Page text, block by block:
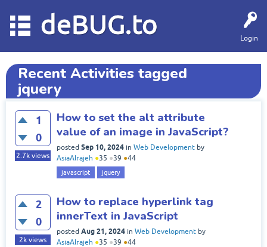
Login
deBUG.to
Recent Activities tagged
jquery
1
0
2.7k views
How to set the alt attribute
value of an image in JavaScript?
posted Sep 10, 2024 in Web Development by
AsiaAlrajeh ●35 ●39 ●44
javascript jquery
2
0
2k views
How to replace hyperlink tag
innerText in JavaScript
posted Aug 21, 2024 in Web Development by
AsiaAlrajeh ●35 ●39 ●44